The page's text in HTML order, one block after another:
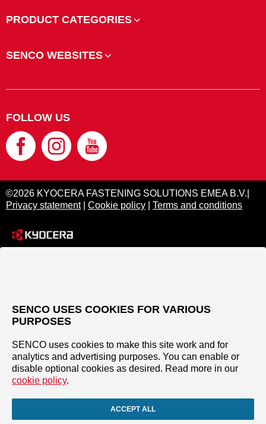
PRODUCT CATEGORIES
SENCO WEBSITES
FOLLOW US
©2026 KYOCERA FASTENING SOLUTIONS EMEA B.V.|
Privacy statement| Cookie policy Terms and conditions
SENCO USES COOKIES FOR VARIOUS
PURPOSES
SENCO uses cookies to make this site work and for
analytics and advertising purposes. You can enable or
disable optional cookies as desired. Read more in our
cookie policy.
ACCEPT ALL